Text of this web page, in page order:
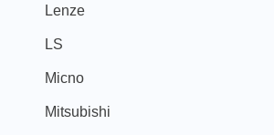
Lenze
LS
Micno
Mitsubishi